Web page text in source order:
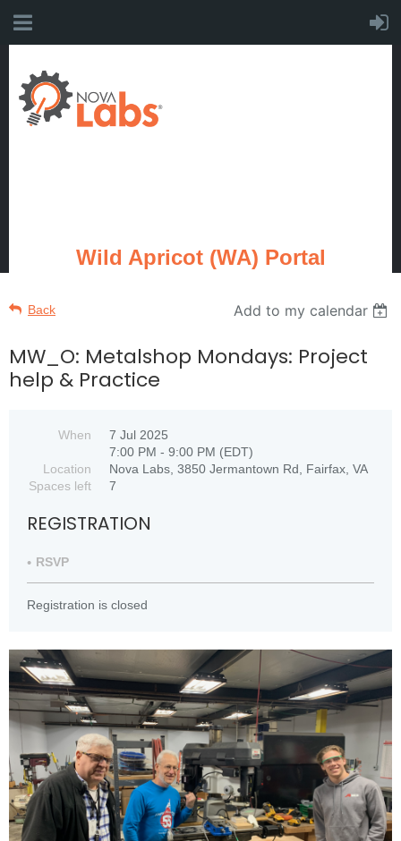
Wild Apricot (WA) Portal
Back Add to my calendar
MW_O: Metalshop Mondays: Project
help & Practice
When
7 Jul 2025
7:00 PM - 9:00 PM (EDT)
Location
Nova Labs, 3850 Jermantown Rd, Fairfax, VA
Spaces left
7
REGISTRATION
RSVP
Registration is closed